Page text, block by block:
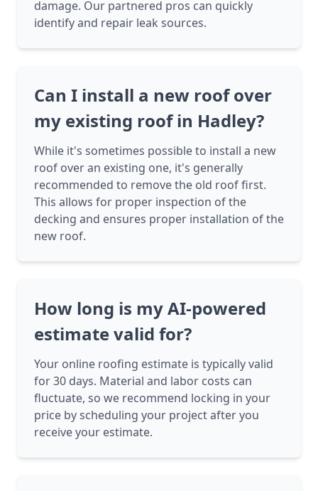
damage. Our partnered pros can quickly
identify and repair leak sources.
Can I install a new roof over
my existing roof in Hadley?
While it's sometimes possible to install a new
roof over an existing one, it's generally
recommended to remove the old roof first.
This allows for proper inspection of the
decking and ensures proper installation of the
new roof.
How long is my AI-powered
estimate valid for?
Your online roofing estimate is typically valid
for 30 days. Material and labor costs can
fluctuate, so we recommend locking in your
price by scheduling your project after you
receive your estimate.